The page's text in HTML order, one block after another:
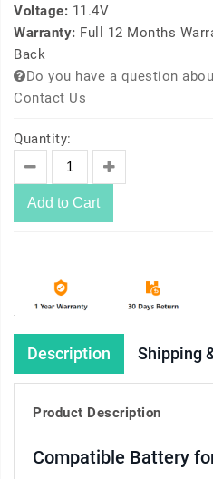
Voltage: 11.4V
Warranty: Full 12 Months
Back
Do you have a question
Contact Us
Quantity:
Add to Cart
Description Shipping
Product Description
Compatible Battery